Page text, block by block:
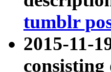
tumblr
2015-11-